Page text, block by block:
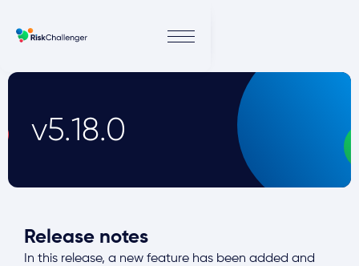
v5.18.0
Release notes
In this release, a new feature has been added and